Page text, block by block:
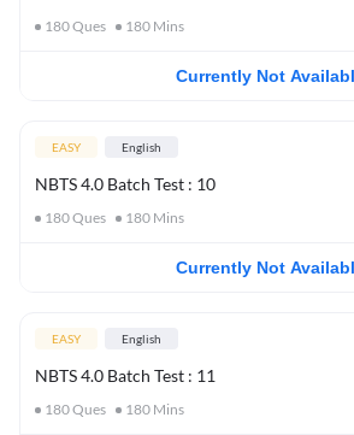
180Ques 180 Mins
Currently Not
EASY English
NBTS 4.0 Batch Test : 10
180Ques 180 Mins
Currently Not
EASY English
NBTS 4.0 Batch Test : 11
180Ques 180 Mins